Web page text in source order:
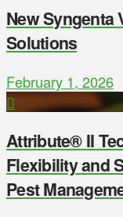
New Syngenta
Solutions
February 1, 2026
Attribute® II
Flexibility and
Pest